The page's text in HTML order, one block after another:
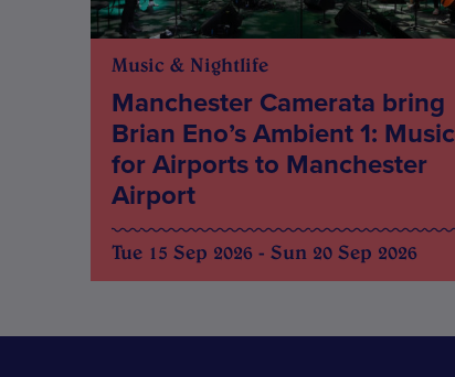
Music & Nightlife
Manchester Camerata bring
Brian Eno’s Ambient 1: Music
for Airports to Manchester
Airport
Tue 15 Sep 2026 - Sun 20 Sep 2026